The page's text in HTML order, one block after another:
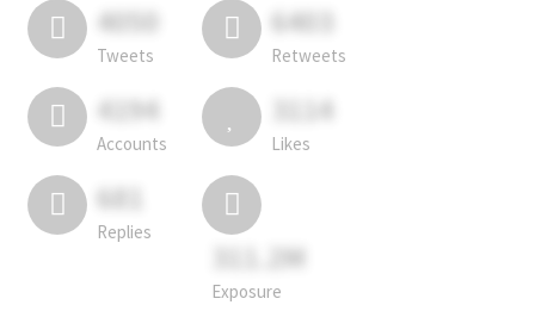
4050
Tweets
6403
Retweets
4194
Accounts
3114
Likes
681
Replies
311.2M
Exposure